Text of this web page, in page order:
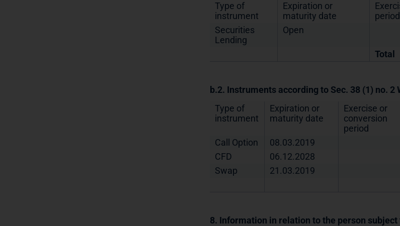
Type of
instrument
Expiration or
maturity date
period
Securities
Lending
Open
Total
b.2. Instruments according to Sec. 38 (1) no. 2
Type of
instrument
Expiration or
maturity date
Exercise or
conversion
period
Call Option
08.03.2019
CFD
06.12.2028
Swap
21.03.2019
8. Information in relation to the person